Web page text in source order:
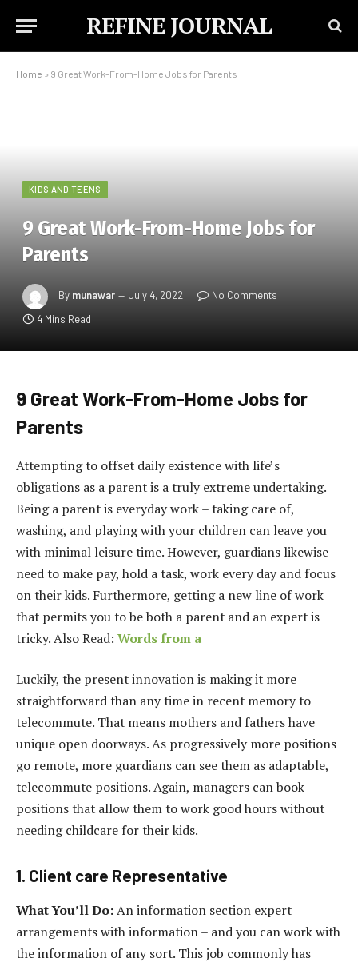
REFINE JOURNAL
Home » 9 Great Work-From-Home Jobs for Parents
KIDS AND TEENS
9 Great Work-From-Home Jobs for
Parents
By munawar July 4, 2022
No Comments
4 Mins Read
9 Great Work-From-Home Jobs for
Parents
Attempting to offset daily existence with life’s
obligations as a parent is a truly extreme undertaking.
Being a parent is everyday work – taking care of,
washing, and playing with your children can leave you
with minimal leisure time. However, guardians likewise
need to make pay, hold a task, work every day and focus
on their kids. Furthermore, getting a new line of work
that permits you to be both a parent and an expert is
tricky. Also Read: Words from a
Luckily, the present innovation is making it more
straightforward than any time in recent memory to
telecommute. That means mothers and fathers have
unique open doorways. As progressively more positions
go remote, more guardians can see them as adaptable,
telecommute positions. Again, managers can book
positions that allow them to work good hours without
needing childcare for their kids.
1. Client care Representative
What You’ll Do:An information section expert
arrangements with information – and you can work with
the information of any sort. This job commonly has